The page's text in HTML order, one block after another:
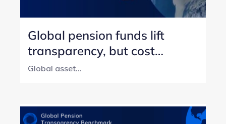
Global pension funds lift
transparency, but cost
reporting still lags
Global asset...